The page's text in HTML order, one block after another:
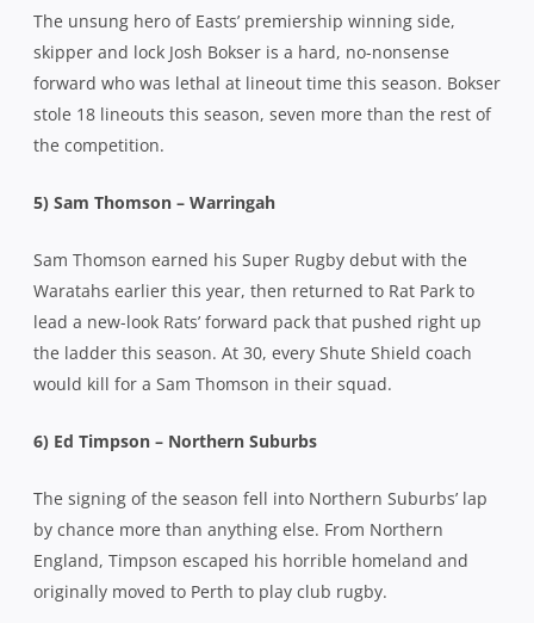
The unsung hero of Easts’ premiership winning side,
skipper and lock Josh Bokser is a hard, no-nonsense
forward who was lethal at lineout time this season. Bokser
stole 18 lineouts this season, seven more than the rest of
the competition.
5) Sam Thomson – Warringah
Sam Thomson earned his Super Rugby debut with the
Waratahs earlier this year, then returned to Rat Park to
lead a new-look Rats’ forward pack that pushed right up
the ladder this season. At 30, every Shute Shield coach
would kill for a Sam Thomson in their squad.
6) Ed Timpson – Northern Suburbs
The signing of the season fell into Northern Suburbs’ lap
by chance more than anything else. From Northern
England, Timpson escaped his horrible homeland and
originally moved to Perth to play club rugby.